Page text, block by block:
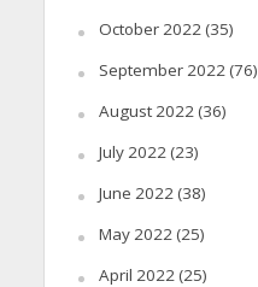
October 2022(35)
September 2022(76)
August 2022(36)
July 2022(23)
June 2022(38)
May 2022(25)
April 2022(25)